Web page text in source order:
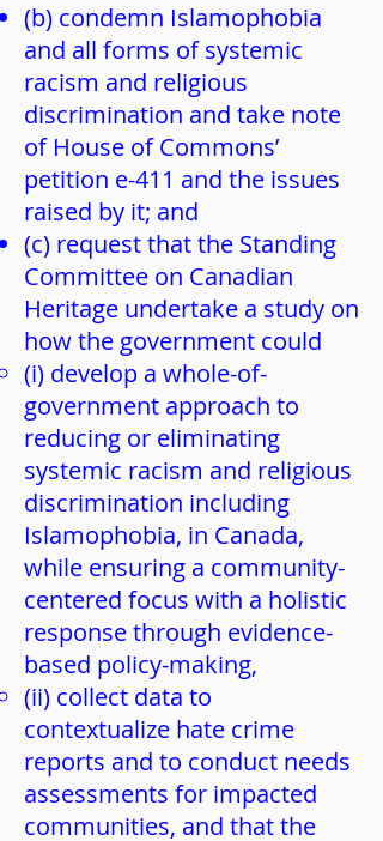
(b) condemn Islamophobia
and all forms of systemic
racism and religious
discrimination and take note
of House of Commons’
petition e-411 and the issues
raised by it; and
(c) request that the Standing
Committee on Canadian
Heritage undertake a study on
how the government could
(i) develop a whole-of-
government approach to
reducing or eliminating
systemic racism and religious
discrimination including
Islamophobia, in Canada,
while ensuring a community-
centered focus with a holistic
response through evidence-
based policy-making,
(ii) collect data to
contextualize hate crime
reports and to conduct needs
assessments for impacted
communities, and that the